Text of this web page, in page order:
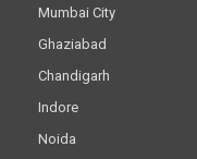
Mumbai City
Ghaziabad
Chandigarh
Indore
Noida